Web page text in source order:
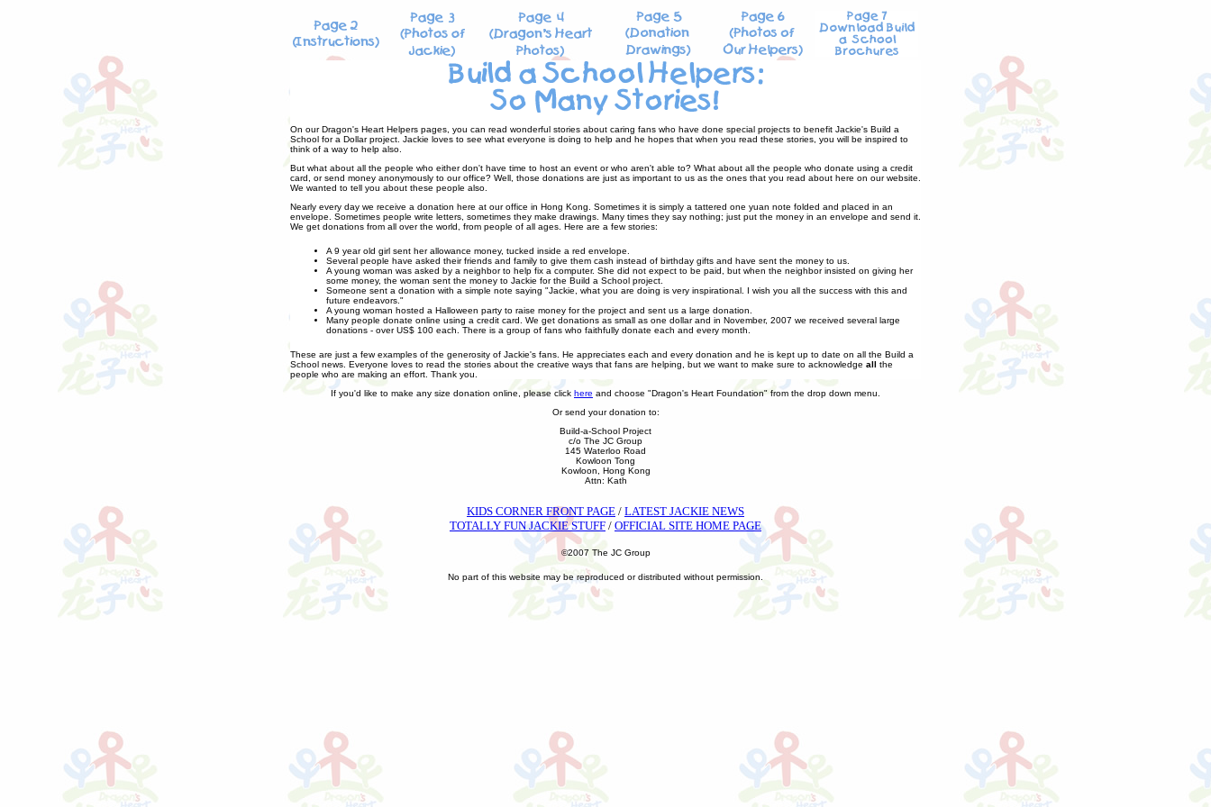
On our Dragon's Heart Helpers pages, you can read wonderful stories about caring fans who have done special projects to benefit Jackie's Build a
School for a Dollar project. Jackie loves to see what everyone is doing to help and he hopes that when you read these stories, you will be inspired to
think of a way to help also.
But what about all the people who either don't have time to host an event or who aren't able to? What about all the people who donate using a credit
card, or send money anonymously to our office? Well, those donations are just as important to us as the ones that you read about here on our website.
We wanted to tell you about these people also.
Nearly every day we receive a donation here at our office in Hong Kong. Sometimes it is simply a tattered one yuan note folded and placed in an
envelope. Sometimes people write letters, sometimes they make drawings. Many times they say nothing; just put the money in an envelope and send it.
We get donations from all over the world, from people of all ages. Here are a few stories:
A 9 year old girl sent her allowance money, tucked inside a red envelope.
Several people have asked their friends and family to give them cash instead of birthday gifts and have sent the money to us.
A young woman was asked by a neighbor to help fix a computer. She did not expect to be paid, but when the neighbor insisted on giving her
some money, the woman sent the money to Jackie for the Build a School project.
Someone sent a donation with a simple note saying "Jackie, what you are doing is very inspirational. I wish you all the success with this and
future endeavors."
A young woman hosted a Halloween party to raise money for the project and sent us a large donation.
Many people donate online using a credit card. We get donations as small as one dollar and in November, 2007 we received several large
donations - over US$ 100 each. There is a group of fans who faithfully donate each and every month.
These are just a few examples of the generosity of Jackie's fans. He appreciates each and every donation and he is kept up to date on all the Build a
School news. Everyone loves to read the stories about the creative ways that fans are helping, but we want to make sure to acknowledge all the
people who are making an effort. Thank you.
If you'd like to make any size donation online, please click here and choose "Dragon's Heart Foundation" from the drop down menu.
Or send your donation to:
Build-a-School Project
c/o The JC Group
145 Waterloo Road
Kowloon Tong
Kowloon, Hong Kong
Attn: Kath
KIDS CORNER FRONT PAGE / LATEST JACKIE NEWS
TOTALLY FUN JACKIE STUFF / OFFICIAL SITE HOME PAGE
©2007 The JC Group
No part of this website may be reproduced or distributed without permission.